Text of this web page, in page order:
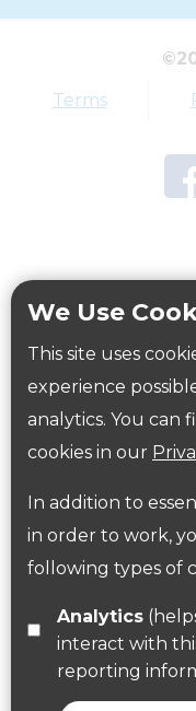
We Use
This site uses
experience
analytics. You can
cookies in our
In addition to
in order to work,
following types of
Analytics(helps us understand how visitors
interact with
reporting
Town Centre
Coronavirus
Government
ParksHerts
Follow us on
Find us on
Terms